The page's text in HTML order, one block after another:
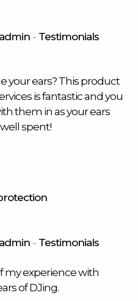
admin - Testimonials
your ears? This product
is fantastic and you
them in as your ears
spent!
admin - Testimonials
my experience with
of DJing.